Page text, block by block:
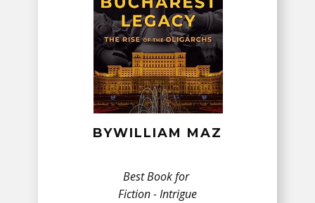
BY​WILLIAM MAZ
Best Book for
Fiction - ​Intrigue